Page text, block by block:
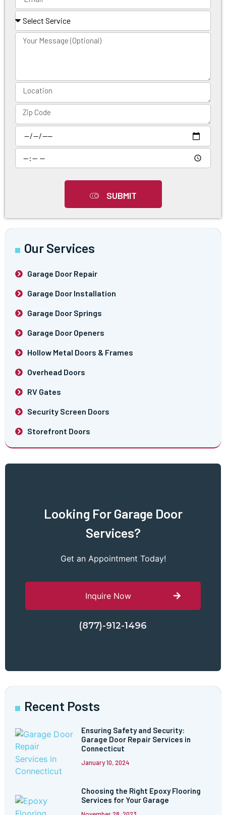
SUBMIT
Our Services
Garage Door Repair
Garage Door Installation
Garage Door Springs
Garage Door Openers
Hollow Metal Doors & Frames
Overhead Doors
RV Gates
Security Screen Doors
Storefront Doors
Looking For Garage Door
Services?
Get an Appointment Today!
Inquire Now
(877)-912-1496
Recent Posts
Ensuring Safety and Security:
Garage Door Repair Services in
Connecticut
January 10, 2024
Choosing the Right Epoxy Flooring
Services for Your Garage